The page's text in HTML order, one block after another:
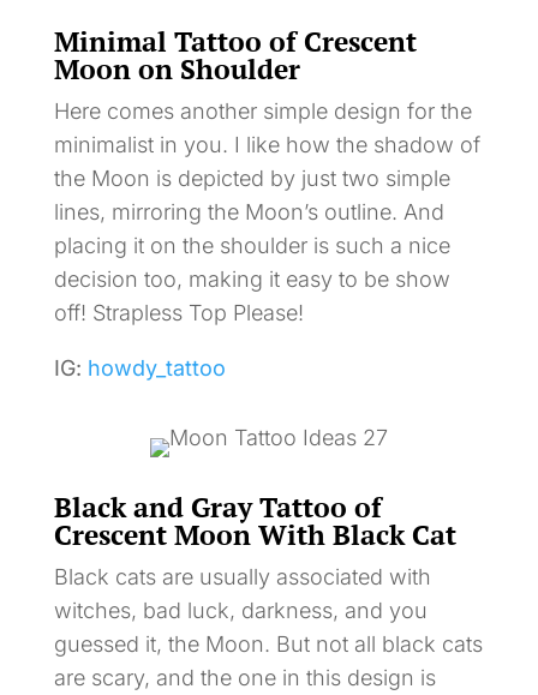
Minimal Tattoo of Crescent
Moon on Shoulder
Here comes another simple design for the
minimalist in you. I like how the shadow of
the Moon is depicted by just two simple
lines, mirroring the Moon’s outline. And
placing it on the shoulder is such a nice
decision too, making it easy to be show
off! Strapless Top Please!
IG: howdy_tattoo
Black and Gray Tattoo of
Crescent Moon With Black Cat
Black cats are usually associated with
witches, bad luck, darkness, and you
guessed it, the Moon. But not all black cats
are scary, and the one in this design is